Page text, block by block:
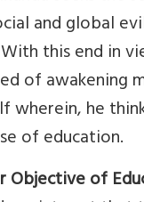
and global
this end in
of awakening
wherein, he
of education.
Objective of